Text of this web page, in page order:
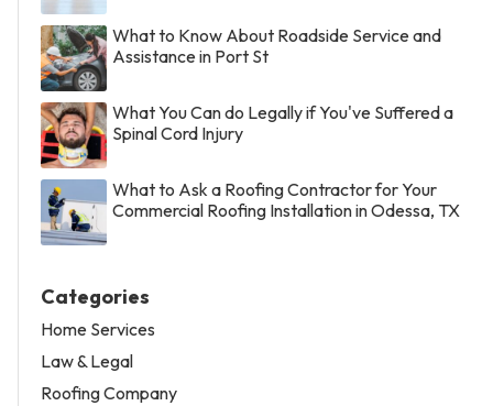
What to Know About Roadside Service and
Assistance in Port St
What You Can do Legally if You've Suffered a
Spinal Cord Injury
What to Ask a Roofing Contractor for Your
Commercial Roofing Installation in Odessa, TX
Categories
Home Services
Law & Legal
Roofing Company